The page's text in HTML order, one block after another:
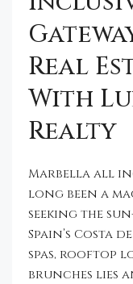
Real
With
Realty
Marbella all
long been a
seeking the
Spain’s Costa
spas, rooftop
brunches lies